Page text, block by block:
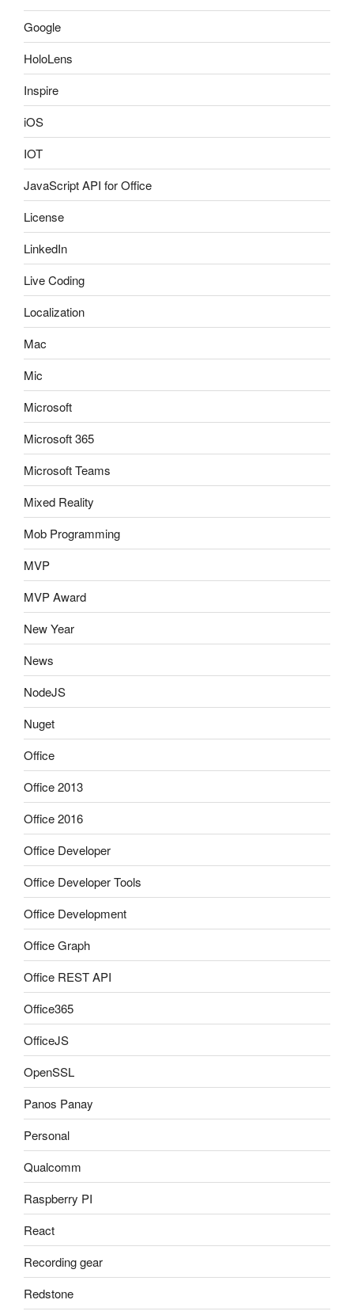
Google
HoloLens
Inspire
iOS
IOT
JavaScript API for Office
License
LinkedIn
Live Coding
Localization
Mac
Mic
Microsoft
Microsoft 365
Microsoft Teams
Mixed Reality
Mob Programming
MVP
MVP Award
New Year
News
NodeJS
Nuget
Office
Office 2013
Office 2016
Office Developer
Office Developer Tools
Office Development
Office Graph
Office REST API
Office365
OfficeJS
OpenSSL
Panos Panay
Personal
Qualcomm
Raspberry PI
React
Recording gear
Redstone